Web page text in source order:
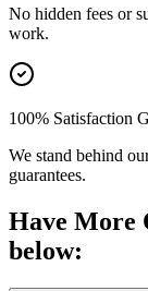
No hidden fees or
work.
100% Satisfaction
We stand behind
guarantees.
Have More
below: